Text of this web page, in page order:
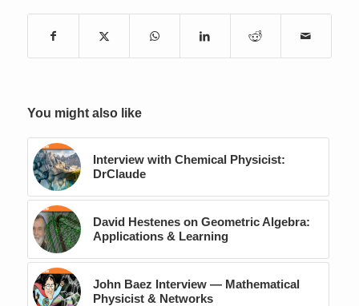
You might also like
Interview with Chemical Physicist:
DrClaude
David Hestenes on Geometric Algebra:
Applications & Learning
John Baez Interview — Mathematical
Physicist & Networks